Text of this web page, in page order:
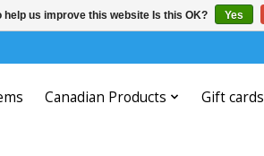
Canadian Products Gift cards
help us improve this website Is this OK? Yes